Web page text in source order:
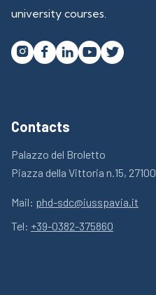
university courses.
   
Contacts
Palazzo del Broletto
Piazza della Vittoria n.15, 27100
Mail: phd-sdc@iusspavia.it
Tel: +39-0382-375860